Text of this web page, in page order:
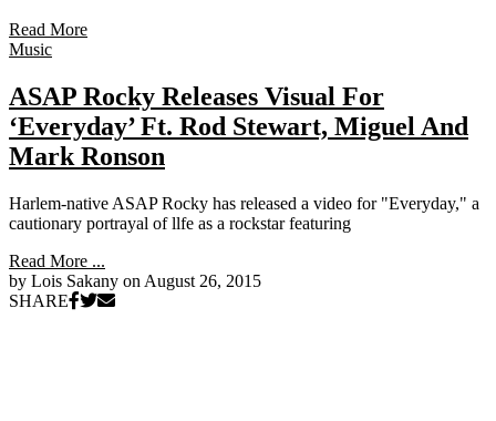
Read More
Music
ASAP Rocky Releases Visual For
‘Everyday’ Ft. Rod Stewart, Miguel And
Mark Ronson
Harlem-native ASAP Rocky has released a video for "Everyday," a
cautionary portrayal of llfe as a rockstar featuring
Read More ...
by Lois Sakany on August 26, 2015
SHARE